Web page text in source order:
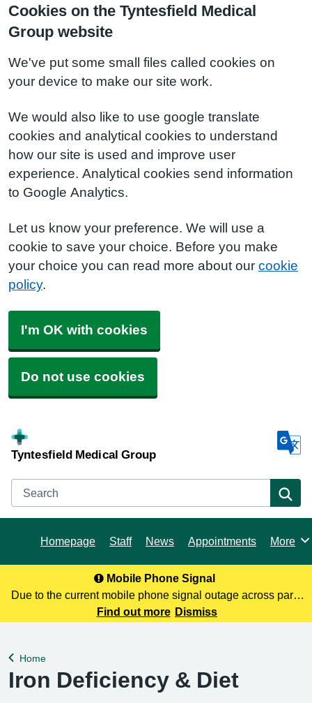
Cookies on the Tyntesfield Medical
Group website
We've put some small files called cookies on
your device to make our site work.
We would also like to use google translate
cookies and analytical cookies to understand
how our site is used and improve user
experience. Analytical cookies send information
to Google Analytics.
Let us know your preference. We will use a
cookie to save your choice. Before you make
your choice you can read more about our cookie
policy.
I'm OK with cookies
Do not use cookies
Tyntesfield Medical Group
Search
Homepage Staff News Appointments Browse
More
Mobile Phone Signal
Due to the current mobile phone signal outage across parts
of North Somerset, you may not be receiving our calls. To
Find out more Dismiss
Back to
Home
Iron Deficiency & Diet